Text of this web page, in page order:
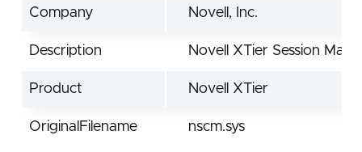
Company Novell, Inc.
Description Novell XTier Session
Product Novell XTier
OriginalFilename nscm.sys